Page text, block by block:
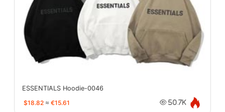
ESSENTIALS Hoodie-0046
$18.82 ≈ €15.61 50.7K